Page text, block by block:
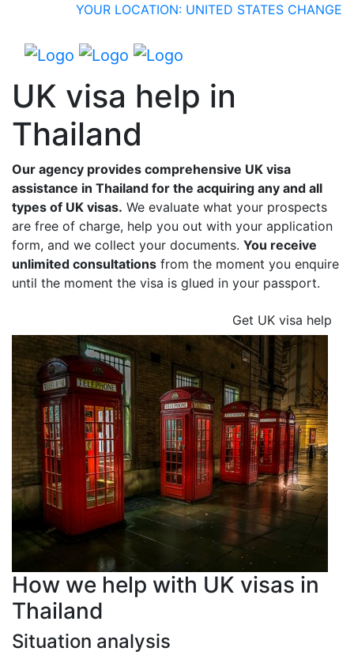
YOUR LOCATION: UNITED STATES CHANGE
UK visa help in
Thailand
Our agency provides comprehensive UK visa
assistance in Thailand for the acquiring any and all
types of UK visas. We evaluate what your prospects
are free of charge, help you out with your application
form, and we collect your documents. You receive
unlimited consultations from the moment you enquire
until the moment the visa is glued in your passport.
Get UK visa help
How we help with UK visas in
Thailand
Situation analysis